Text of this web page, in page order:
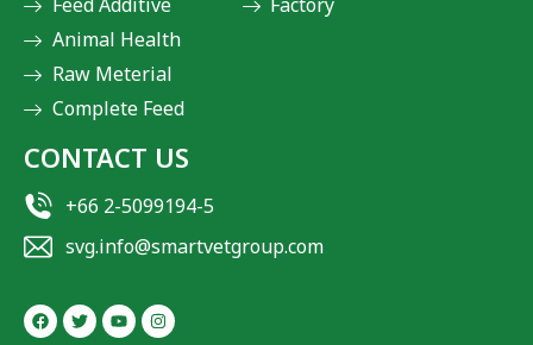
Feed Additive
Animal Health
Raw Meterial
Complete Feed
Factory
CONTACT US
+66 2-5099194-5
svg.info@smartvetgroup.com